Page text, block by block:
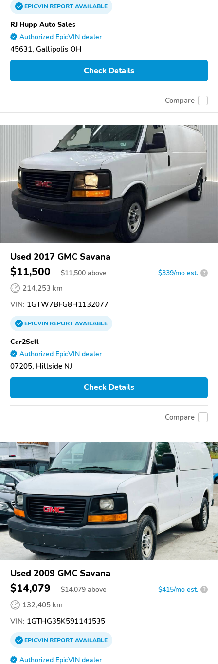
EPICVINREPORTAVAILABLE
RJ Hupp Auto Sales
Authorized EpicVIN dealer
45631, Gallipolis OH
Check Details
Compare
Used 2017 GMC Savana
$11,500 $11,500 above $339/mo est. ?
214,253 km
VIN: 1GTW7BFG8H1132077
EPICVINREPORTAVAILABLE
Car2Sell
Authorized EpicVIN dealer
07205, Hillside NJ
Check Details
Compare
Used 2009 GMC Savana
$14,079 $14,079 above $415/mo est. ?
132,405 km
VIN: 1GTHG35K591141535
EPICVINREPORTAVAILABLE
Authorized EpicVIN dealer